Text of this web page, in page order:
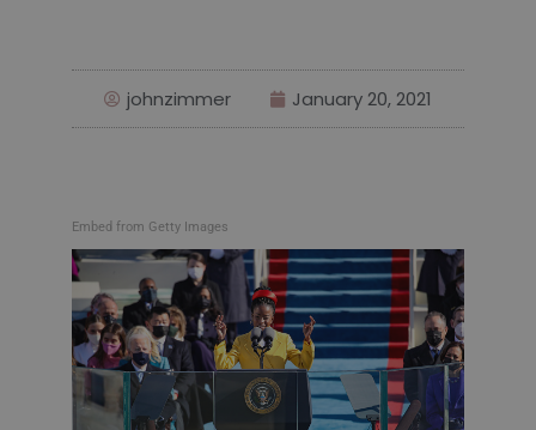
johnzimmer January 20, 2021
Embed from Getty Images